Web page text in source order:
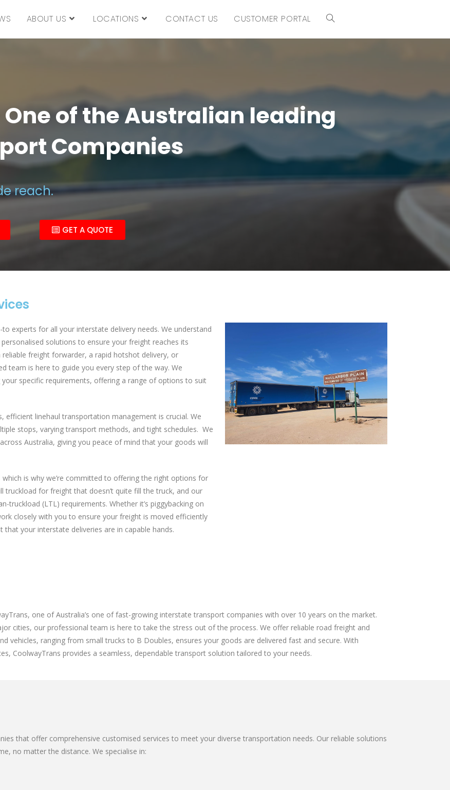
ABOUT US LOCATIONS CONTACT US CUSTOMER PORTAL
of the Australian leading
Companies
reach.
GET A QUOTE
experts for all your interstate delivery needs. We understand
solutions to ensure your freight reaches its
freight forwarder, a rapid hotshot delivery, or
team is here to guide you every step of the way. We
specific requirements, offering a range of options to suit
efficient linehaul transportation management is crucial. We
stops, varying transport methods, and tight schedules. We
Australia, giving you peace of mind that your goods will
is why we’re committed to offering the right options for
truckload for freight that doesn’t quite fill the truck, and our
(LTL) requirements. Whether it’s piggybacking on
closely with you to ensure your freight is moved efficiently
your interstate deliveries are in capable hands.
one of Australia’s one of fast-growing interstate transport companies with over 10 years on the market.
cities, our professional team is here to take the stress out of the process. We offer reliable road freight and
vehicles, ranging from small trucks to B Doubles, ensures your goods are delivered fast and secure. With
CoolwayTrans provides a seamless, dependable transport solution tailored to your needs.
that offer comprehensive customised services to meet your diverse transportation needs. Our reliable solutions
no matter the distance. We specialise in: